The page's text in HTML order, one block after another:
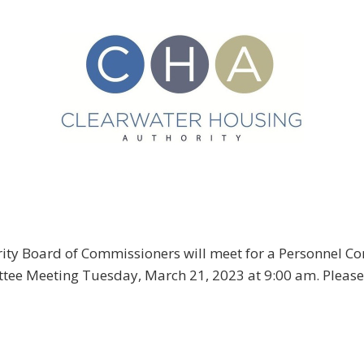
Board of Commissioners will meet for a Personnel
Meeting Tuesday, March 21, 2023 at 9:00 am.